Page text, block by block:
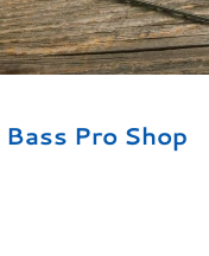
Bass Pro Shop